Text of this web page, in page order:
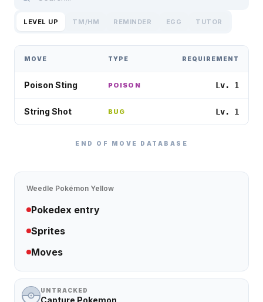
LEVEL UP TM/HM REMINDER EGG TUTOR
MOVE TYPE REQUIREMENT
Poison Sting POISON Lv. 1
String Shot BUG Lv. 1
END OF MOVE DATABASE
Weedle Pokémon Yellow
Pokedex entry
Sprites
Moves
UNTRACKED
Capture Pokemon